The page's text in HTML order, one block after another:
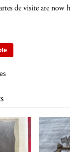
de visite are